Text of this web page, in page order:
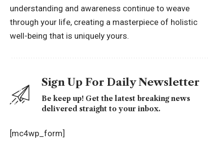
understanding and awareness continue to weave
through your life, creating a masterpiece of holistic
well-being that is uniquely yours.
Sign Up For Daily Newsletter
Be keep up! Get the latest breaking news
delivered straight to your inbox.
[mc4wp_form]